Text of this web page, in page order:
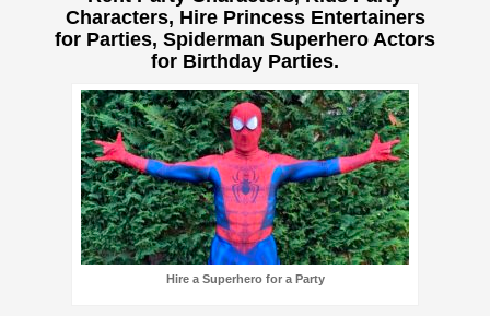
Characters, Hire Princess Entertainers
for Parties, Spiderman Superhero Actors
for Birthday Parties.
Hire a Superhero for a Party